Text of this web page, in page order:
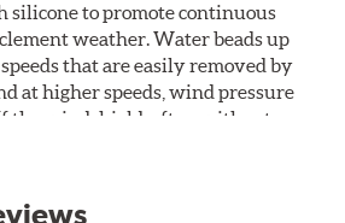
to promote continuous
weather. Water beads up
that are easily removed by
at higher speeds, wind pressure
the windshield, often without
The silicone coating also